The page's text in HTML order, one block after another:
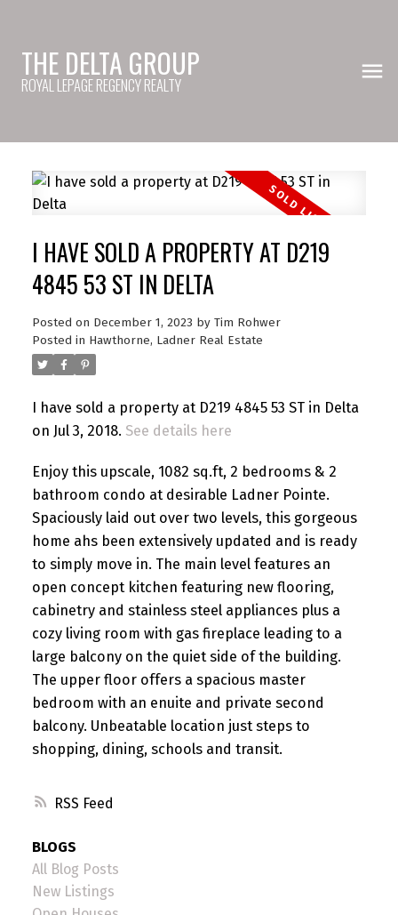
THE DELTA GROUP
ROYAL LEPAGE REGENCY REALTY
RSS
I HAVE SOLD A PROPERTY AT D219
4845 53 ST IN DELTA
Posted on December 1, 2023 by Tim Rohwer
Posted in Hawthorne, Ladner Real Estate
I have sold a property at D219 4845 53 ST in Delta
on Jul 3, 2018. See details here
Enjoy this upscale, 1082 sq.ft, 2 bedrooms & 2
bathroom condo at desirable Ladner Pointe.
Spaciously laid out over two levels, this gorgeous
home ahs been extensively updated and is ready
to simply move in. The main level features an
open concept kitchen featuring new flooring,
cabinetry and stainless steel appliances plus a
cozy living room with gas fireplace leading to a
large balcony on the quiet side of the building.
The upper floor offers a spacious master
bedroom with an enuite and private second
balcony. Unbeatable location just steps to
shopping, dining, schools and transit.
BLOGS
All Blog Posts
New Listings